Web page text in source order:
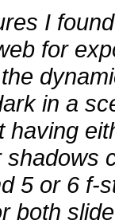
I
for
in a
having
5 or 6 f-
both